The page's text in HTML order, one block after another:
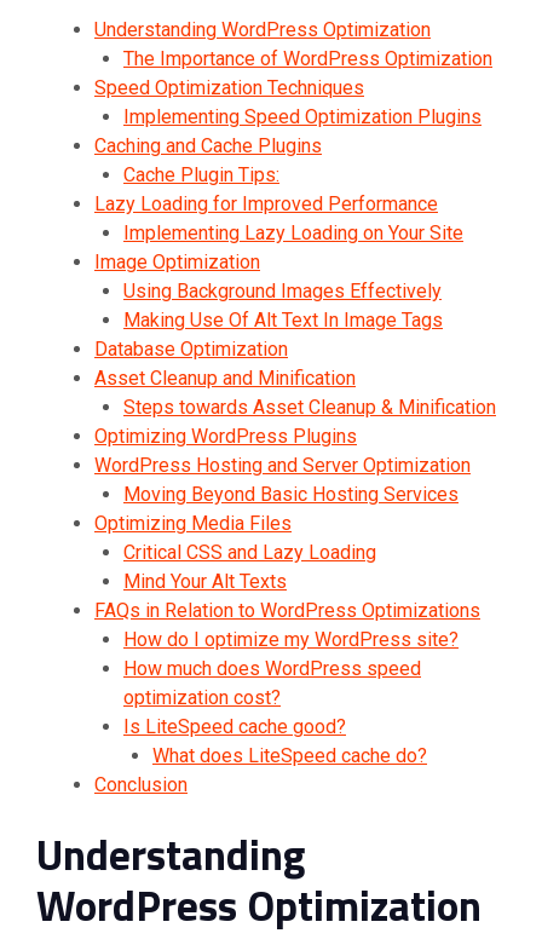
Understanding WordPress Optimization
The Importance of WordPress Optimization
Speed Optimization Techniques
Implementing Speed Optimization Plugins
Caching and Cache Plugins
Cache Plugin Tips:
Lazy Loading for Improved Performance
Implementing Lazy Loading on Your Site
Image Optimization
Using Background Images Effectively
Making Use Of Alt Text In Image Tags
Database Optimization
Asset Cleanup and Minification
Steps towards Asset Cleanup & Minification
Optimizing WordPress Plugins
WordPress Hosting and Server Optimization
Moving Beyond Basic Hosting Services
Optimizing Media Files
Critical CSS and Lazy Loading
Mind Your Alt Texts
FAQs in Relation to WordPress Optimizations
How do I optimize my WordPress site?
How much does WordPress speed
optimization cost?
Is LiteSpeed cache good?
What does LiteSpeed cache do?
Conclusion
Understanding
WordPress Optimization